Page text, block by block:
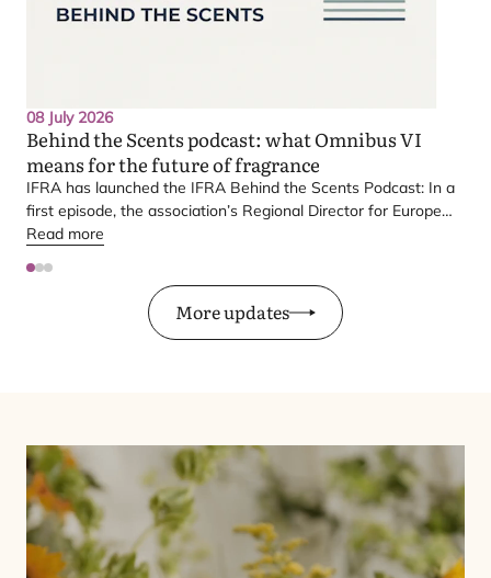
08 July 2026
Behind the Scents podcast: what OmnibusVI
means for the future of fragrance
IFRA has launched the IFRA Behind the Scents Podcast: In a
first episode, the association’s Regional Director for Europe
explains Europe’s landmark regulatory package – and why it
Read more
More updates